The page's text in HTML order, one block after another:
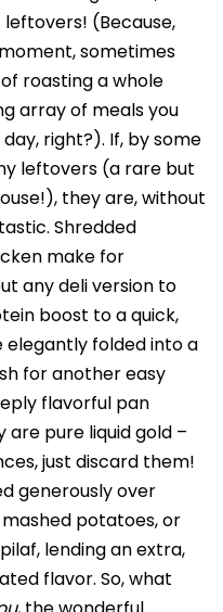
(Because,
sometimes
roasting a whole
array of meals you
right?). If, by some
leftovers (a rare but
they are, without
Shredded
make for
any deli version to
boost to a quick,
elegantly folded into a
for another easy
flavorful pan
are pure liquid gold –
just discard them!
generously over
potatoes, or
lending an extra,
flavor. So, what